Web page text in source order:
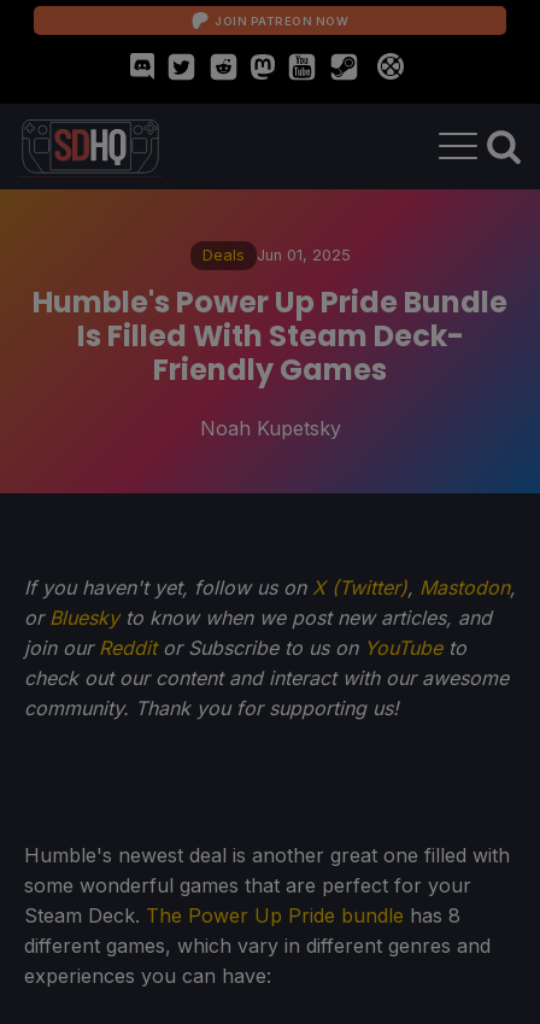
JOIN PATREON NOW
Deals Jun 01, 2025
Humble's Power Up Pride Bundle
Is Filled With Steam Deck-
Friendly Games
Noah Kupetsky
If you haven't yet, follow us on X (Twitter), Mastodon,
or Blueskyto know when we post new articles, and
join our Redditor Subscribe to us on YouTubeto
check out our content and interact with our awesome
community. Thank you for supporting us!
Humble's newest deal is another great one filled with
some wonderful games that are perfect for your
Steam Deck. The Power Up Pride bundle has 8
different games, which vary in different genres and
experiences you can have: